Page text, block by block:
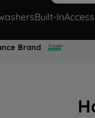
Built-In
Brand